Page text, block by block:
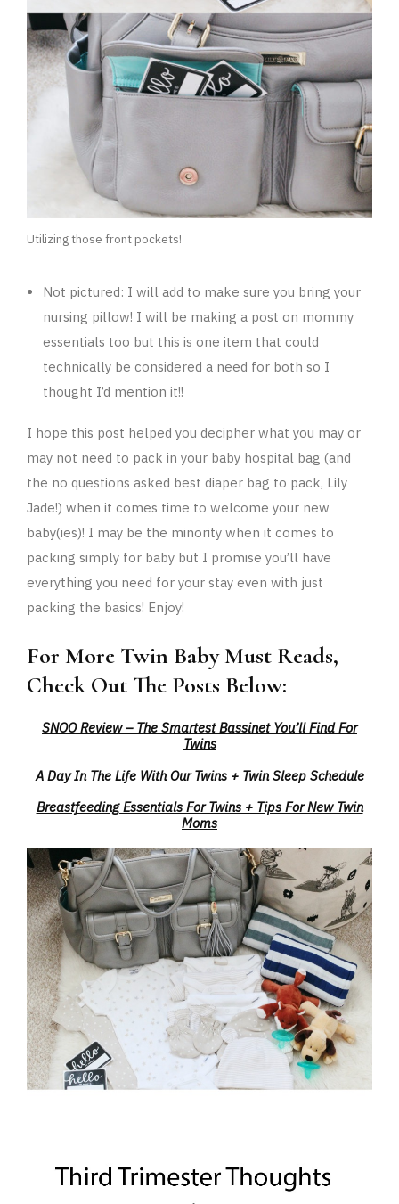
Utilizing those front pockets!
Not pictured: I will add to make sure you bring your
nursing pillow! I will be making a post on mommy
essentials too but this is one item that could
technically be considered a need for both so I
thought I’d mention it!!
I hope this post helped you decipher what you may or
may not need to pack in your baby hospital bag (and
the no questions asked best diaper bag to pack, Lily
Jade!) when it comes time to welcome your new
baby(ies)! I may be the minority when it comes to
packing simply for baby but I promise you’ll have
everything you need for your stay even with just
packing the basics! Enjoy!
For More Twin Baby Must Reads,
Check Out The Posts Below:
SNOO Review – The Smartest Bassinet You’ll Find For
Twins
A Day In The Life With Our Twins + Twin Sleep Schedule
Breastfeeding Essentials For Twins + Tips For New Twin
Moms